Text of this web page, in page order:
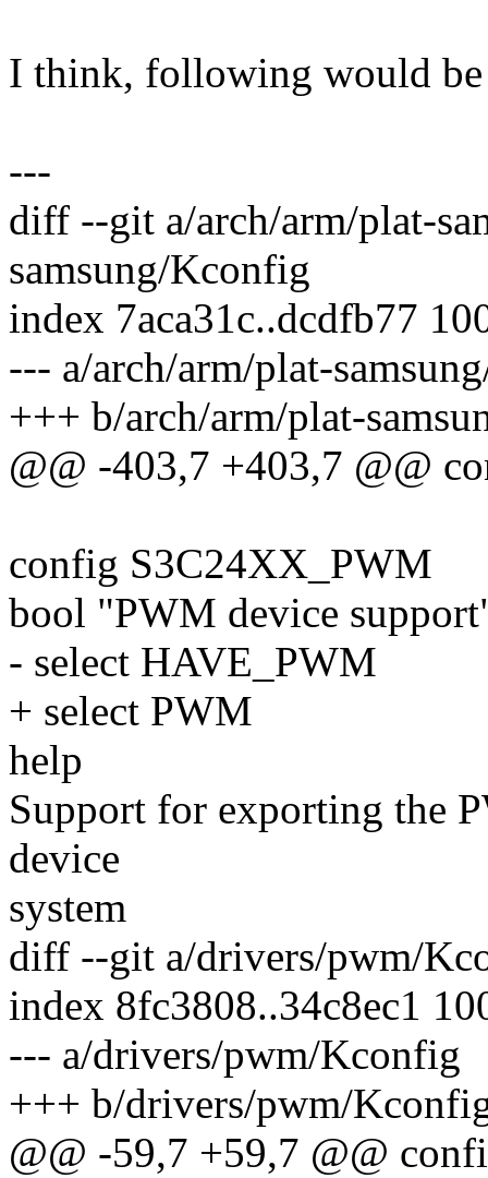
I think, following would be
---
diff --git a/arch/arm/plat-
samsung/Kconfig
index 7aca31c..dcdfb77
--- a/arch/arm/plat-
+++ b/arch/arm/plat-
@@ -403,7 +403,7 @@
config S3C24XX_PWM
bool "PWM device
- select HAVE_PWM
+ select PWM
help
Support for exporting the
device
system
diff --git a/drivers/pwm/
index 8fc3808..34c8ec1
--- a/drivers/pwm/Kconfig
+++ b/drivers/pwm/
@@ -59,7 +59,7 @@